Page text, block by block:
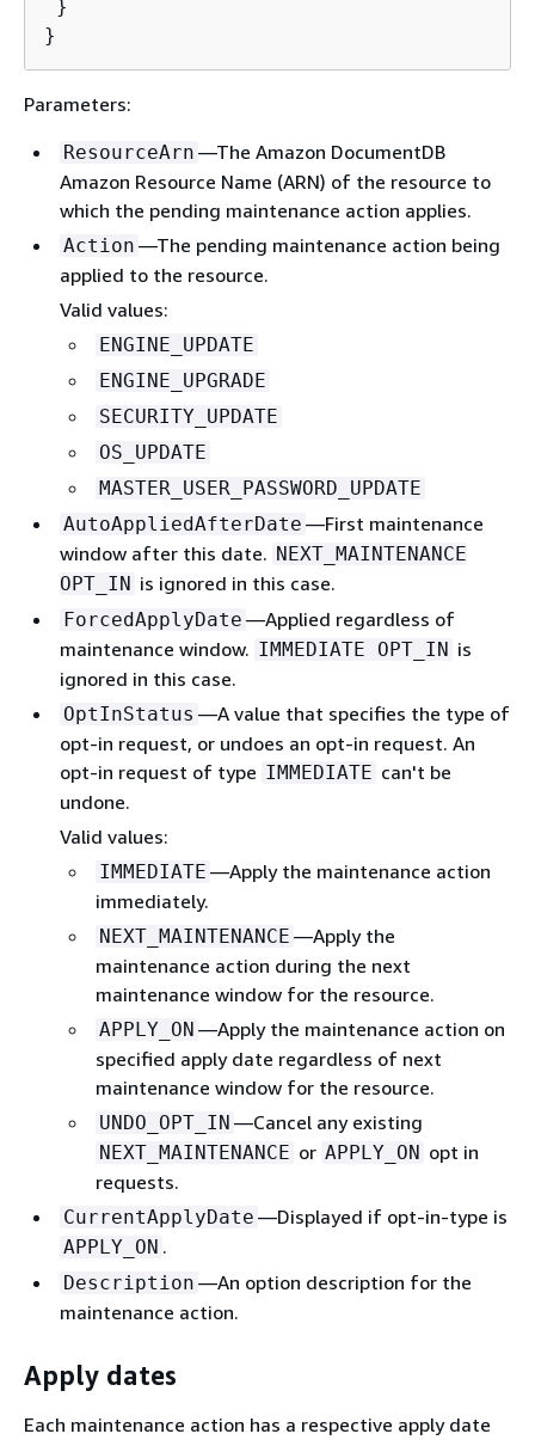
}
}
Parameters:
ResourceArn —The Amazon DocumentDB
Amazon Resource Name (ARN) of the resource to
which the pending maintenance action applies.
Action —The pending maintenance action being
applied to the resource.
Valid values:
ENGINE_UPDATE
ENGINE_UPGRADE
SECURITY_UPDATE
OS_UPDATE
MASTER_USER_PASSWORD_UPDATE
AutoAppliedAfterDate —First maintenance
window after this date. NEXT_MAINTENANCE
OPT_IN is ignored in this case.
ForcedApplyDate —Applied regardless of
maintenance window. IMMEDIATE OPT_IN is
ignored in this case.
OptInStatus —A value that specifies the type of
opt-in request, or undoes an opt-in request. An
opt-in request of type IMMEDIATE can't be
undone.
Valid values:
IMMEDIATE —Apply the maintenance action
immediately.
NEXT_MAINTENANCE —Apply the
maintenance action during the next
maintenance window for the resource.
APPLY_ON —Apply the maintenance action on
specified apply date regardless of next
maintenance window for the resource.
UNDO_OPT_IN —Cancel any existing
NEXT_MAINTENANCE or APPLY_ON opt in
requests.
CurrentApplyDate —Displayed if opt-in-type is
APPLY_ON .
Description —An option description for the
maintenance action.
Apply dates
Each maintenance action has a respective apply date